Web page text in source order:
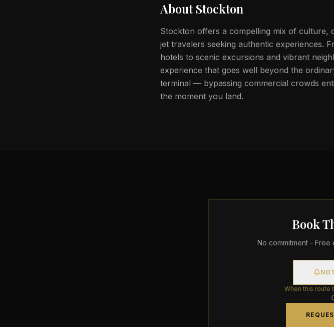
AboutStockton
Stockton offers a compelling mix of culture,
jet travelers seeking authentic experiences.
hotels to scenic excursions and vibrant
experience that goes well beyond the
terminal — bypassing commercial crowds
the moment you land.
Book
No commitment -
When this route